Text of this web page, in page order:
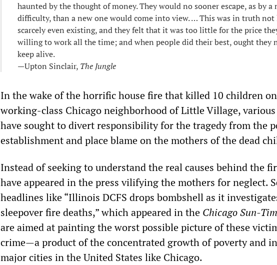
haunted by the thought of money. They would no sooner escape, as by
difficulty, than a new one would come into view. … This was in truth
scarcely even existing, and they felt that it was too little for the price
willing to work all the time; and when people did their best, ought they
keep alive.
—Upton Sinclair, The Jungle
In the wake of the horrific house fire that killed 10 children
working-class Chicago neighborhood of Little Village,
have sought to divert responsibility for the tragedy from the
establishment and place blame on the mothers of the dead
Instead of seeking to understand the real causes behind the
have appeared in the press vilifying the mothers for neglect.
headlines like “Illinois DCFS drops bombshell as it
sleepover fire deaths,” which appeared in the Chicago Sun-
are aimed at painting the worst possible picture of these
crime—a product of the concentrated growth of poverty and
major cities in the United States like Chicago.